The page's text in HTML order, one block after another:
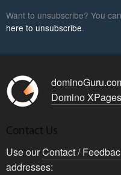
Want to unsubscribe? You
here to unsubscribe.
Domino XPages
Contact Us
Use ourContact /
addresses: